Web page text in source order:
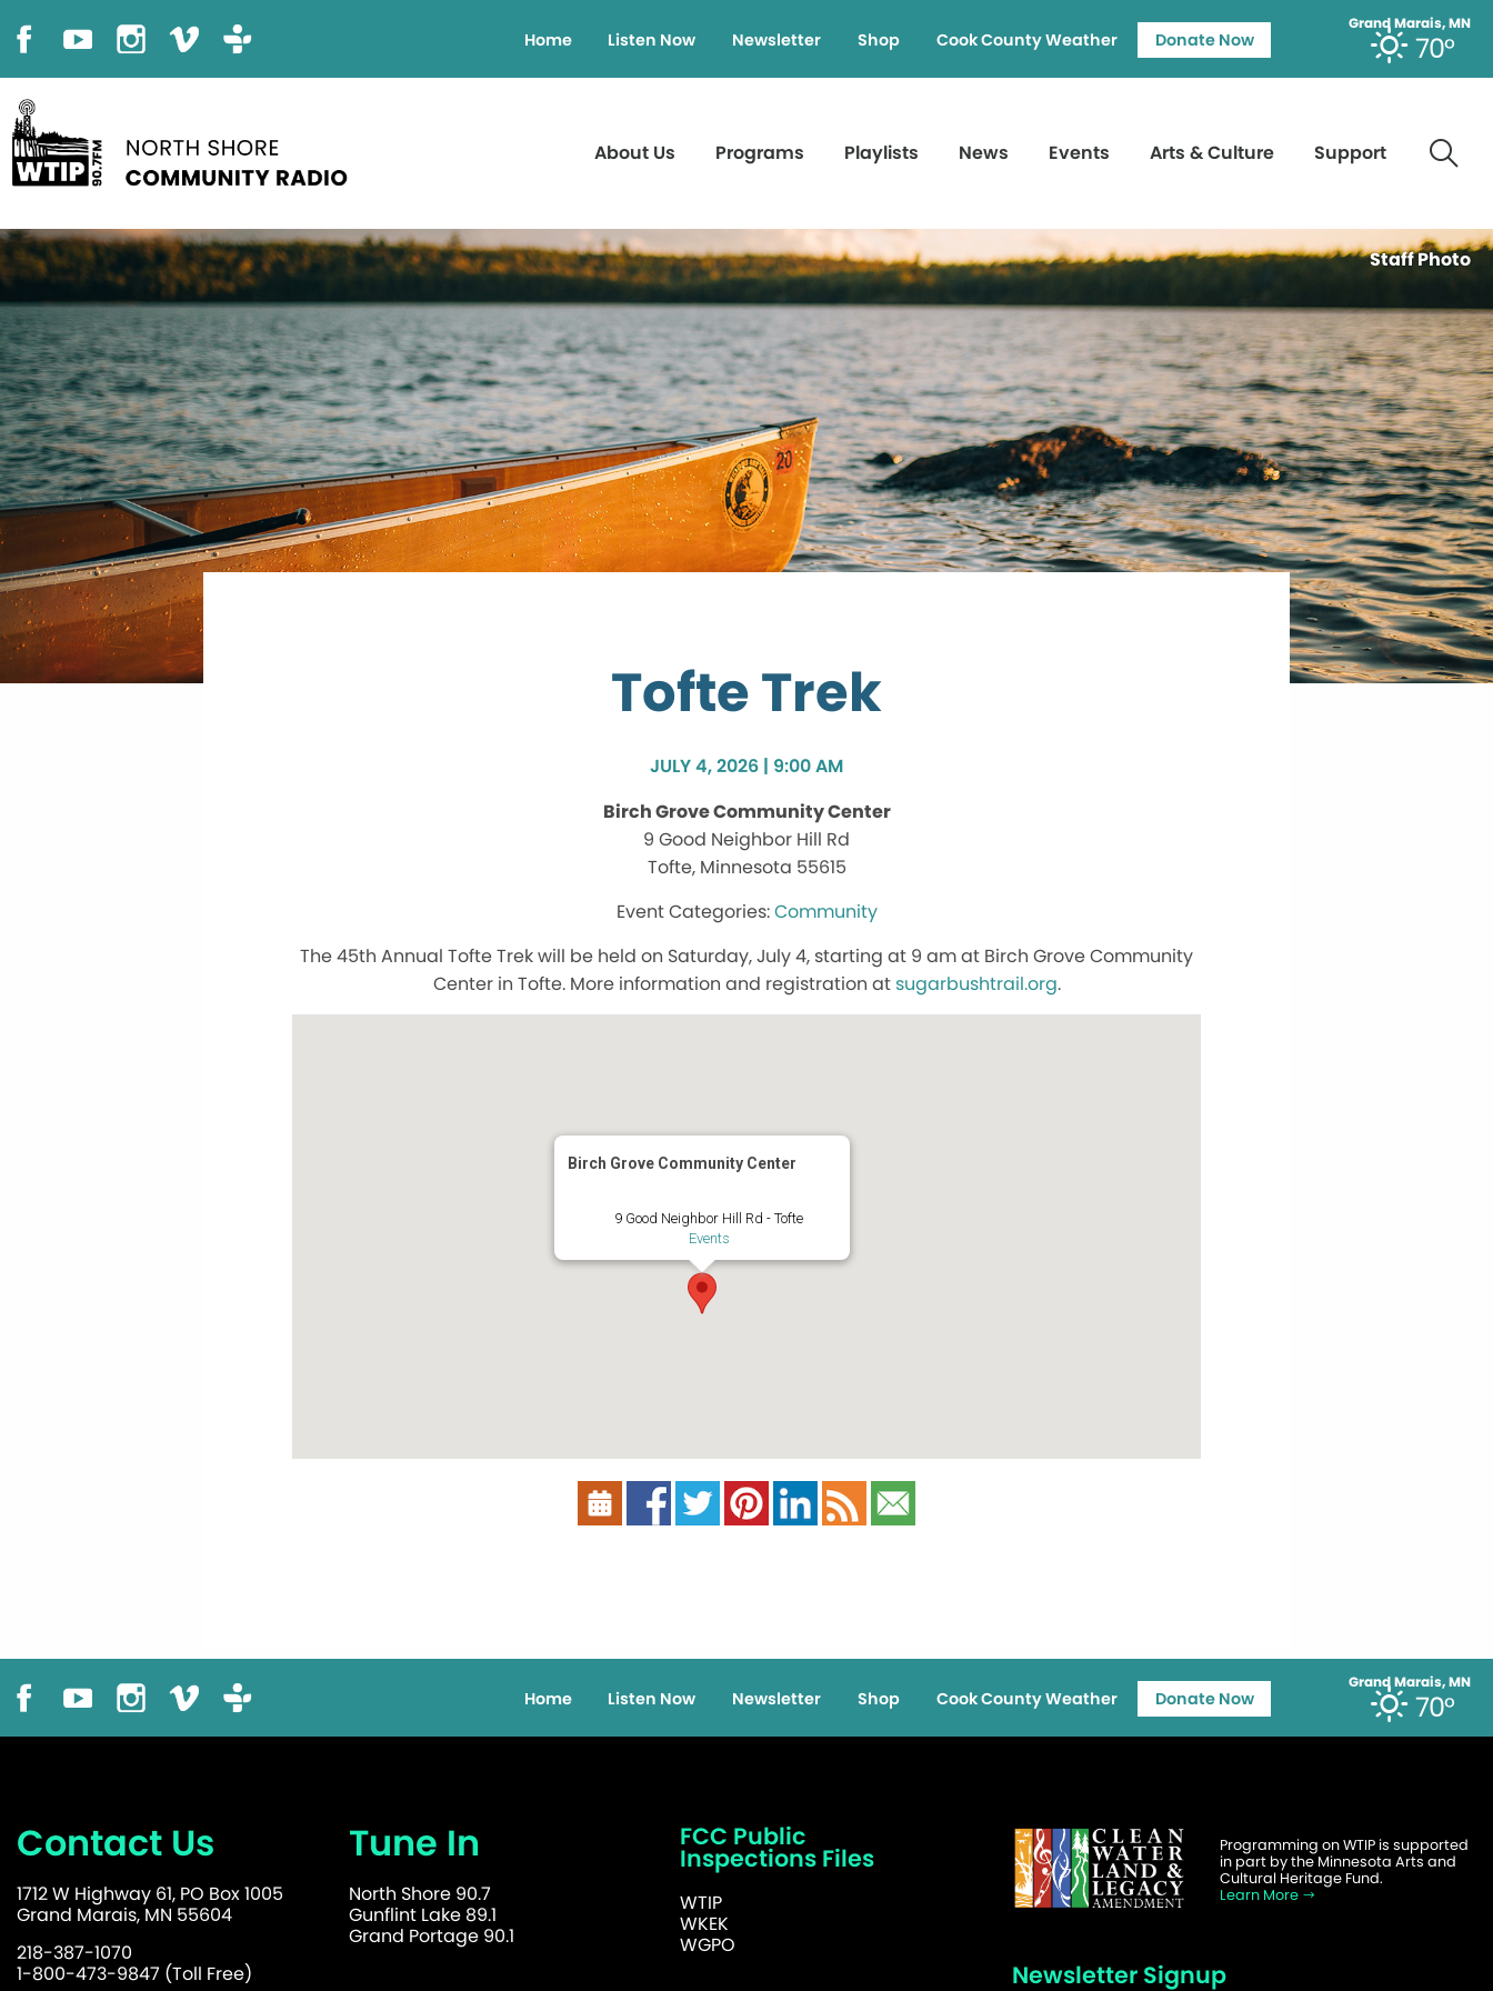
Grand Marais, MN
70°
Home Listen Now Newsletter Shop Cook County Weather Donate Now
About Us Programs Playlists News Events Arts & Culture Support
Staff Photo
Tofte Trek
JULY 4, 2026 | 9:00 AM
Birch Grove Community Center
9 Good Neighbor Hill Rd
Tofte, Minnesota 55615
Community
The 45th Annual Tofte Trek will be held on Saturday, July 4, starting at 9 am at Birch Grove Community
Center in Tofte. More information and registration at sugarbushtrail.org.
Birch Grove Community Center
9 Good Neighbor Hill Rd - Tofte
Events
Grand Marais, MN
70°
Home Listen Now Newsletter Shop Cook County Weather Donate Now
Contact Us
1712 W Highway 61, PO Box 1005
Grand Marais, MN 55604
218-387-1070
1-800-473-9847 (Toll Free)
Tune In
North Shore 90.7
Gunflint Lake 89.1
Grand Portage 90.1
FCC Public
Inspections Files
WTIP
WKEK
WGPO
Programming on WTIP is supported
in part by the Minnesota Arts and
Cultural Heritage Fund.
Learn More
Newsletter Signup